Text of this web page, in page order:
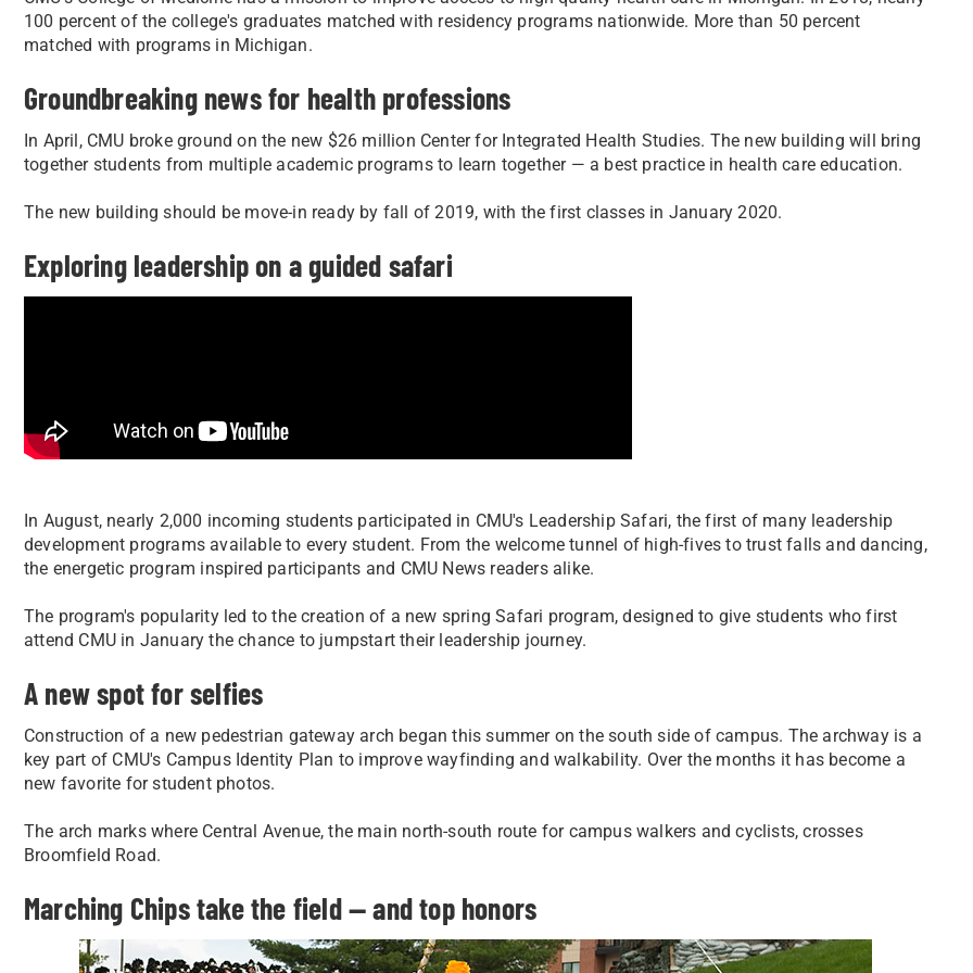
100 percent of the college's graduates matched with residency programs nationwide. More than 50 percent
matched with programs in Michigan.
Groundbreaking news for health professions
In April, CMU broke ground on the new $26 million Center for Integrated Health Studies. The new building will bring
together students from multiple academic programs to learn together — a best practice in health care education.
The new building should be move-in ready by fall of 2019, with the first classes in January 2020.
Exploring leadership on a guided safari
In August, nearly 2,000 incoming students participated in CMU's Leadership Safari, the first of many leadership
development programs available to every student. From the welcome tunnel of high-fives to trust falls and dancing,
the energetic program inspired participants and CMU News readers alike.
The program's popularity led to the creation of a new spring Safari program, designed to give students who first
attend CMU in January the chance to jumpstart their leadership journey.
A new spot for selfies
Construction of a new pedestrian gateway arch began this summer on the south side of campus. The archway is a
key part of CMU's Campus Identity Plan to improve wayfinding and walkability. Over the months it has become a
new favorite for student photos.
The arch marks where Central Avenue, the main north-south route for campus walkers and cyclists, crosses
Broomfield Road.
Marching Chips take the field — and top honors